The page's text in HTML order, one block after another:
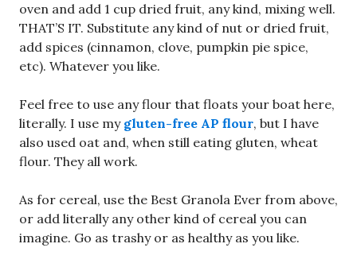
oven and add 1 cup dried fruit, any kind, mixing well.
THAT’S IT. Substitute any kind of nut or dried fruit,
add spices (cinnamon, clove, pumpkin pie spice,
etc). Whatever you like.
Feel free to use any flour that floats your boat here,
literally. I use my gluten-free AP flour, but I have
also used oat and, when still eating gluten, wheat
flour. They all work.
As for cereal, use the Best Granola Ever from above,
or add literally any other kind of cereal you can
imagine. Go as trashy or as healthy as you like.